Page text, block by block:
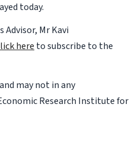
today.
Mr Kavi
here to subscribe to the
may not in any
Research Institute for